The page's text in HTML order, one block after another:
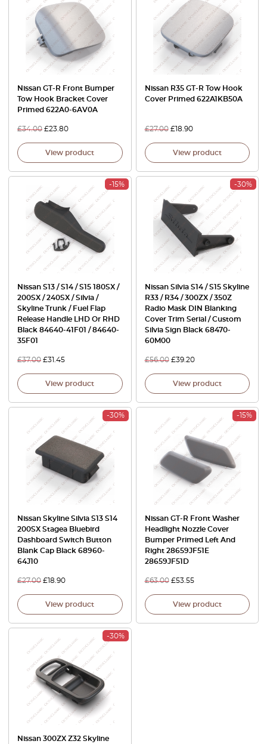
Nissan GT-R Front Bumper
Tow Hook Bracket Cover
Primed 622A0-6AV0A
£34.00 £23.80
View product
Nissan R35 GT-R Tow Hook
Cover Primed 622A1KB50A
£27.00 £18.90
View product
-15%
Nissan S13 / S14 / S15 180SX /
200SX / 240SX / Silvia /
Skyline Trunk / Fuel Flap
Release Handle LHD Or RHD
Black 84640-41F01 / 84640-
35F01
£37.00 £31.45
View product
-30%
Nissan Silvia S14 / S15 Skyline
R33 / R34 / 300ZX / 350Z
Radio Mask DIN Blanking
Cover Trim Serial / Custom
Silvia Sign Black 68470-
60M00
£56.00 £39.20
View product
-30%
Nissan Skyline Silvia S13 S14
200SX Stagea Bluebird
Dashboard Switch Button
Blank Cap Black 68960-
64J10
£27.00 £18.90
View product
-15%
Nissan GT-R Front Washer
Headlight Nozzle Cover
Bumper Primed Left And
Right 28659JF51E
28659JF51D
£63.00 £53.55
View product
-30%
Nissan 300ZX Z32 Skyline